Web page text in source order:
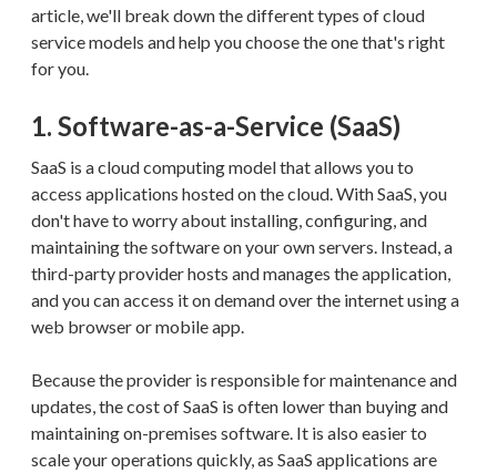
article, we'll break down the different types of cloud
service models and help you choose the one that's right
for you.
1. Software-as-a-Service (SaaS)
SaaS is a cloud computing model that allows you to
access applications hosted on the cloud. With SaaS, you
don't have to worry about installing, configuring, and
maintaining the software on your own servers. Instead, a
third-party provider hosts and manages the application,
and you can access it on demand over the internet using a
web browser or mobile app.
Because the provider is responsible for maintenance and
updates, the cost of SaaS is often lower than buying and
maintaining on-premises software. It is also easier to
scale your operations quickly, as SaaS applications are